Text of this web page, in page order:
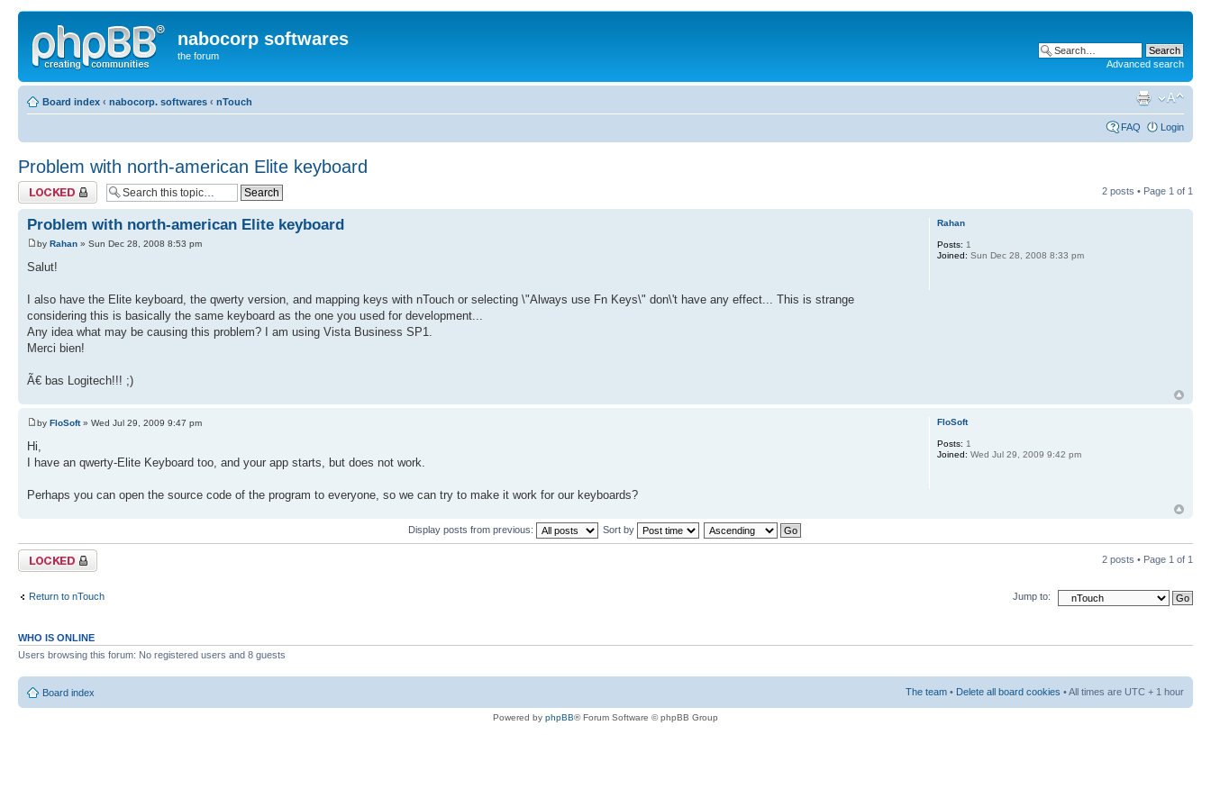
nabocorp softwares
the forum
Advanced search
Board index ‹ nabocorp. softwares ‹ nTouch
FAQ Login
Problem with north-american Elite keyboard
Topic locked 2 posts • Page 1 of 1
Problem with north-american Elite keyboard
by Rahan » Sun Dec 28, 2008 8:53 pm
Salut!
I also have the Elite keyboard, the qwerty version, and mapping keys with nTouch or selecting \"Always use Fn Keys\" don\'t have any effect... This is strange
considering this is basically the same keyboard as the one you used for development...
Any idea what may be causing this problem? I am using Vista Business SP1.
Merci bien!
Ã€ bas Logitech!!! ;)
Rahan
Posts: 1
Joined: Sun Dec 28, 2008 8:33 pm
by FloSoft» Wed Jul 29, 2009 9:47 pm
Hi,
I have an qwerty-Elite Keyboard too, and your app starts, but does not work.
Perhaps you can open the source code of the program to everyone, so we can try to make it work for our keyboards?
FloSoft
Posts: 1
Joined: Wed Jul 29, 2009 9:42 pm
Display posts from previous: Sort by
Topic locked 2 posts • Page 1 of 1
Return to nTouch Jump to:
WHO IS ONLINE
Users browsing this forum: No registered users and 8 guests
Board index The team • Delete all board cookies • All times are UTC + 1 hour
Powered by phpBB® Forum Software © phpBB Group